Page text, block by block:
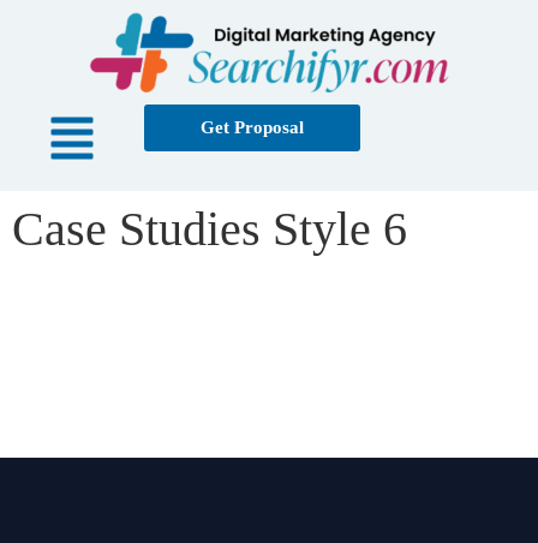
Get Proposal
Case Studies Style 6